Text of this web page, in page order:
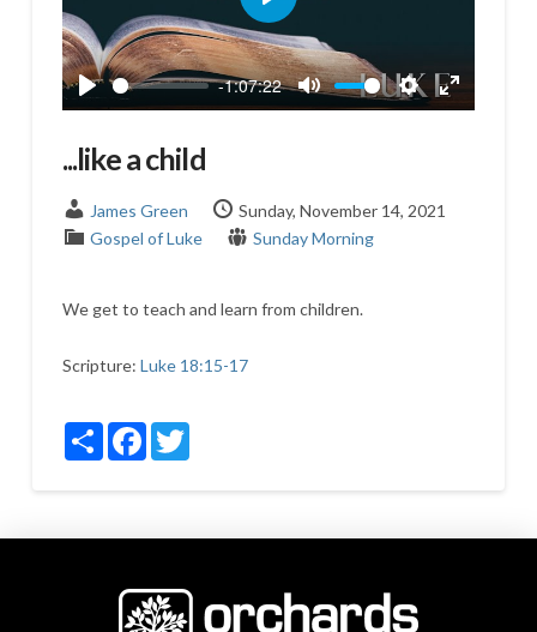
Play
-1:07:22
Mute
Settings
Enter
Play
...like a child
James Green
Sunday, November 14, 2021
Gospel of Luke
Sunday Morning
We get to teach and learn from children.
Scripture: Luke 18:15-17
ShareFacebookTwitter